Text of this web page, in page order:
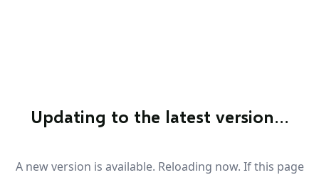
Updating to the latest version…
A new version is available. Reloading now. If this page